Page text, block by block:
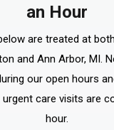
an Hour
are treated at
and Ann Arbor, MI.
our open hours
care visits are
hour.